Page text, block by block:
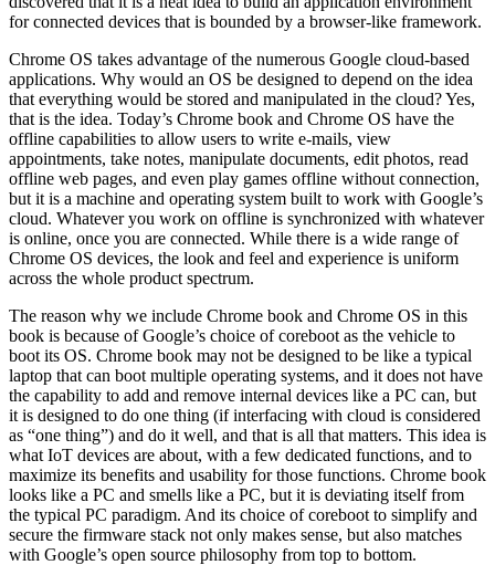
for connected devices that is bounded by a browser-like framework.
Chrome OS takes advantage of the numerous Google cloud-based
applications. Why would an OS be designed to depend on the idea
that everything would be stored and manipulated in the cloud? Yes,
that is the idea. Today’s Chrome book and Chrome OS have the
offline capabilities to allow users to write e-mails, view
appointments, take notes, manipulate documents, edit photos, read
offline web pages, and even play games offline without connection,
but it is a machine and operating system built to work with Google’s
cloud. Whatever you work on offline is synchronized with whatever
is online, once you are connected. While there is a wide range of
Chrome OS devices, the look and feel and experience is uniform
across the whole product spectrum.
The reason why we include Chrome book and Chrome OS in this
book is because of Google’s choice of coreboot as the vehicle to
boot its OS. Chrome book may not be designed to be like a typical
laptop that can boot multiple operating systems, and it does not have
the capability to add and remove internal devices like a PC can, but
it is designed to do one thing (if interfacing with cloud is considered
as “one thing”) and do it well, and that is all that matters. This idea is
what IoT devices are about, with a few dedicated functions, and to
maximize its benefits and usability for those functions. Chrome book
looks like a PC and smells like a PC, but it is deviating itself from
the typical PC paradigm. And its choice of coreboot to simplify and
secure the firmware stack not only makes sense, but also matches
with Google’s open source philosophy from top to bottom.